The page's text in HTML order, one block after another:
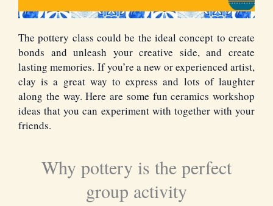
The pottery class could be the ideal concept to create
bonds and unleash your creative side, and create
lasting memories. If you’re a new or experienced artist,
clay is a great way to express and lots of laughter
along the way. Here are some fun ceramics workshop
ideas that you can experiment with together with your
friends.
Why pottery is the perfect
group activity